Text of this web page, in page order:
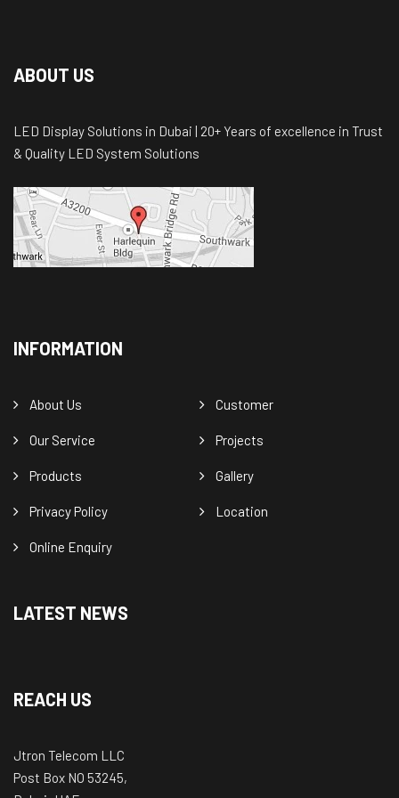
ABOUT US
LED Display Solutions in Dubai | 20+ Years of excellence in Trust
& Quality LED System Solutions
INFORMATION
About Us Customer
Our Service Projects
Products Gallery
Privacy Policy Location
Online Enquiry
LATEST NEWS
REACH US
Jtron Telecom LLC
Post Box NO 53245,